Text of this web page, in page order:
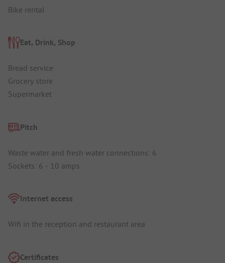
Bike rental
Eat, Drink, Shop
Bread service
Grocery store
Supermarket
Pitch
Waste water and fresh water connections: 6
Sockets: 6 - 10 amps
Internet access
Wifi in the reception and restaurant area
Certificates